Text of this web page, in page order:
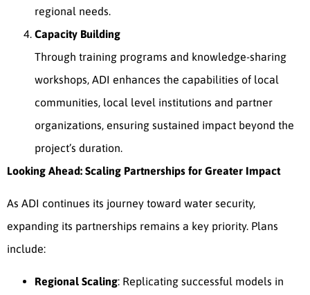
regional needs.
Capacity Building
Through training programs and knowledge-sharing
workshops, ADI enhances the capabilities of local
communities, local level institutions and partner
organizations, ensuring sustained impact beyond the
project’s duration.
Looking Ahead: Scaling Partnerships for Greater Impact
As ADI continues its journey toward water security,
expanding its partnerships remains a key priority. Plans
include:
Regional Scaling: Replicating successful models in